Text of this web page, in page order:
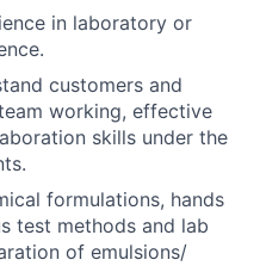
in laboratory or
customers and
working, effective
skills under the
formulations, hands
test methods and lab
of emulsions/